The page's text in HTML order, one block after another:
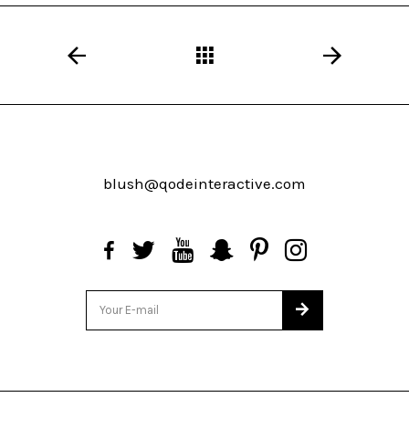
blush@qodeinteractive.com